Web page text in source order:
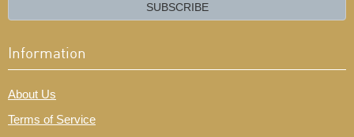
SUBSCRIBE
Information
About Us
Terms of Service